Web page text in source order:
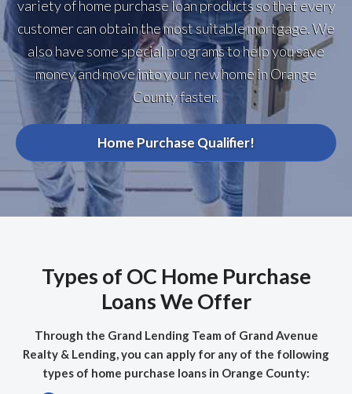
variety of home purchase loan products so that every
customer can obtain the most suitable mortgage. We
also have some special programs to help you save
money and move into your new home in Orange
County faster.
Home Purchase Qualifier!
Types of OC Home Purchase
Loans We Offer
Through the Grand Lending Team of Grand Avenue
Realty & Lending, you can apply for any of the following
types of home purchase loans in Orange County: